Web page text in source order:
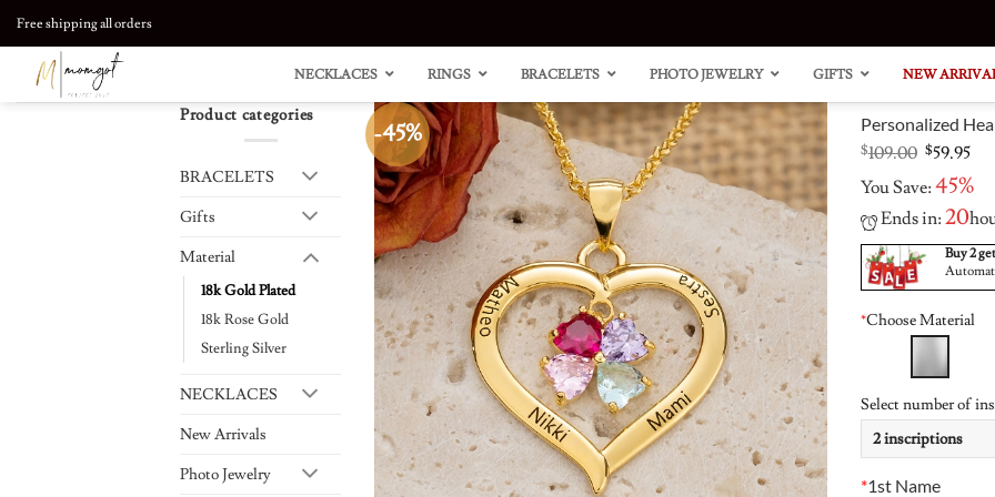
Skip
content
Free shipping all orders
NECKLACES RINGS
Heart
Ring
BRACELETS PHOTO JEWELRY GIFTS NEW
Product categories
BRACELETS
Gifts
Material
18k Gold Plated
18k Rose Gold
Sterling Silver
NECKLACES
New Arrivals
Photo Jewelry
-45% Personalized
$109.00 Original
was:
$109.00.
$59.95
is:
You Save:45%
Ends in:20
Buy 2
*Choose Material
Select number of
*1st Name